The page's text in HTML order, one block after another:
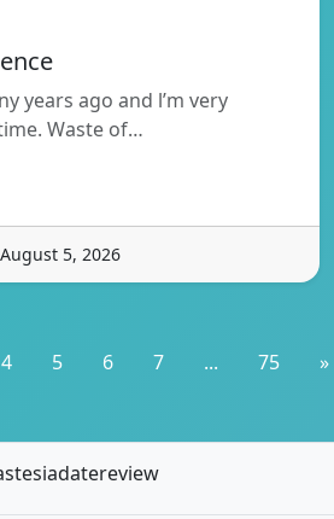
years ago and l’m very
Waste of…
5, 2026
4 5 6 7 ... 75 »